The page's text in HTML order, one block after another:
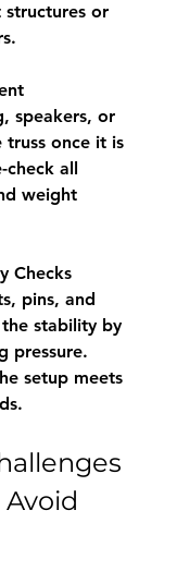
or
speakers, or
truss once it is
all
weight
Checks
pins, and
stability by
pressure.
setup meets